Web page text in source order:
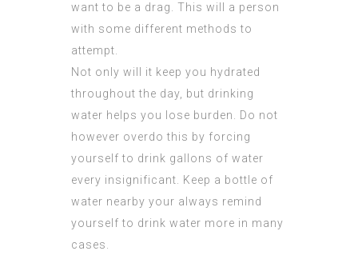
want to be a drag. This will a person
with some different methods to
attempt.
Not only will it keep you hydrated
throughout the day, but drinking
water helps you lose burden. Do not
however overdo this by forcing
yourself to drink gallons of water
every insignificant. Keep a bottle of
water nearby your always remind
yourself to drink water more in many
cases.